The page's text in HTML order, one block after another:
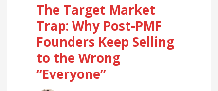
The Target Market
Trap: Why Post-PMF
Founders Keep Selling
to the Wrong
“Everyone”